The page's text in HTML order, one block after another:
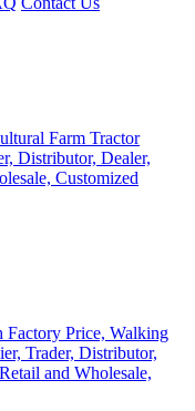
Farm Tractor
Distributor, Dealer,
Customized
Factory Price, Walking
Trader, Distributor,
and Wholesale,